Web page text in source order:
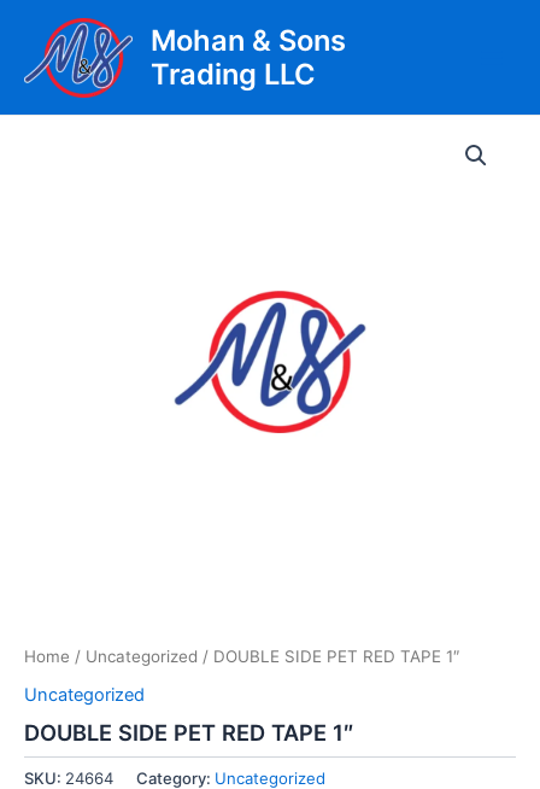
content
Mohan & Sons
Trading LLC
Home / Uncategorized / DOUBLE SIDE PET RED TAPE 1″
Uncategorized
DOUBLE SIDE PET RED TAPE 1″
SKU: 24664 Category: Uncategorized